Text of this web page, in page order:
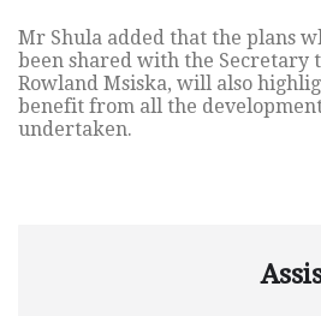
Mr Shula added that the plans
been shared with the Secretary
Rowland Msiska, will also
benefit from all the
undertaken.